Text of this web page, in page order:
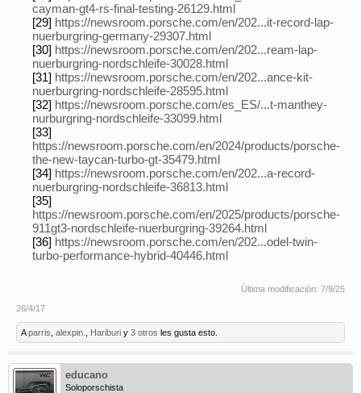
cayman-gt4-rs-final-testing-26129.html
[29] https://newsroom.porsche.com/en/202...it-record-lap-
nuerburgring-germany-29307.html
[30] https://newsroom.porsche.com/en/202...ream-lap-
nuerburgring-nordschleife-30028.html
[31] https://newsroom.porsche.com/en/202...ance-kit-
nuerburgring-nordschleife-28595.html
[32] https://newsroom.porsche.com/es_ES/...t-manthey-
nurburgring-nordschleife-33099.html
[33]
https://newsroom.porsche.com/en/2024/products/porsche-
the-new-taycan-turbo-gt-35479.html
[34] https://newsroom.porsche.com/en/202...a-record-
nuerburgring-nordschleife-36813.html
[35]
https://newsroom.porsche.com/en/2025/products/porsche-
911gt3-nordschleife-nuerburgring-39264.html
[36] https://newsroom.porsche.com/en/202...odel-twin-
turbo-performance-hybrid-40446.html
Última modificación: 7/9/25
26/4/17
Aparris alexpin. Hariburi y 3 otros les gusta esto.
educano
Soloporschista